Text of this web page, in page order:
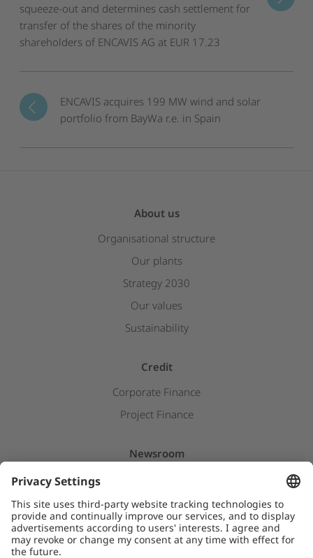
ENCAVIS acquires 199 MW wind and solar
portfolio from BayWa r.e. in Spain
squeeze-out and determines cash settlement for
transfer of the shares of the minority
shareholders of ENCAVIS AG at EUR 17.23
About us
Organisational structure
Our plants
Strategy 2030
Our values
Sustainability
Credit
Corporate Finance
Project Finance
Newsroom
Insights & Stories
Downloads